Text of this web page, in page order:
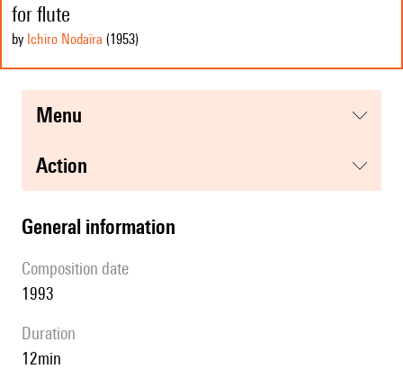
for flute
by Ichiro Nodaïra (1953)
menu
action
general information
composition date
1993
duration
12min